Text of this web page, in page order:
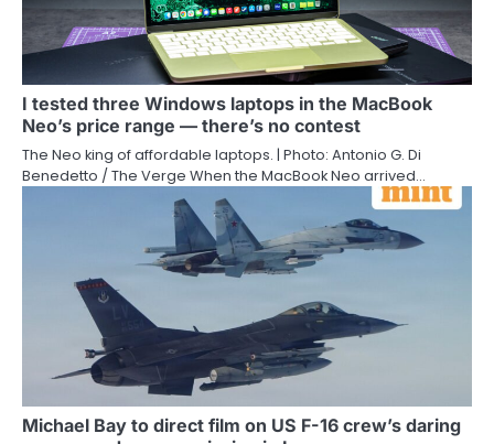
I tested three Windows laptops in the MacBook
Neo’s price range — there’s no contest
The Neo king of affordable laptops. | Photo: Antonio G. Di
Benedetto / The Verge When the MacBook Neo arrived…
Michael Bay to direct film on US F-16 crew’s daring